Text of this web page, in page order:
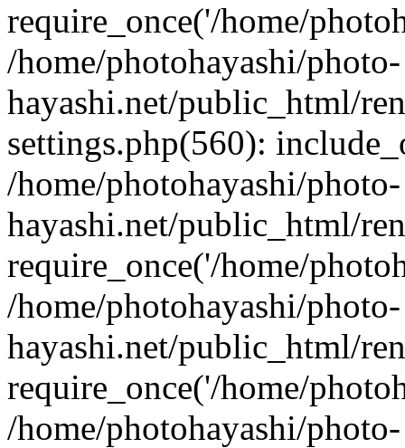
require_once('/home/
/home/photohayashi/photo-
hayashi.net/public_html/
settings.php(560):
/home/photohayashi/photo-
hayashi.net/public_html/
require_once('/home/
/home/photohayashi/photo-
hayashi.net/public_html/
require_once('/home/
/home/photohayashi/photo-